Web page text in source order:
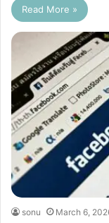
Read More »
sonu March 6,